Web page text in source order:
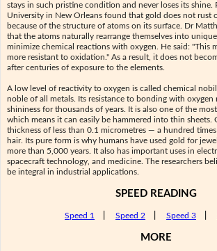
stays in such pristine condition and never loses its shine.
University in New Orleans found that gold does not rust
because of the structure of atoms on its surface. Dr
that the atoms naturally rearrange themselves into
minimize chemical reactions with oxygen. He said: "This
more resistant to oxidation." As a result, it does not
after centuries of exposure to the elements.
A low level of reactivity to oxygen is called chemical
noble of all metals. Its resistance to bonding with oxygen
shininess for thousands of years. It is also one of the
which means it can easily be hammered into thin sheets.
thickness of less than 0.1 micrometres — a hundred
hair. Its pure form is why humans have used gold for
more than 5,000 years. It also has important uses in
spacecraft technology, and medicine. The researchers
be integral in industrial applications.
SPEED READING
Speed 1 Speed 2 Speed 3
MORE